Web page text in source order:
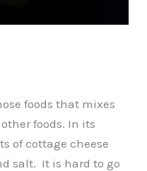
foods that mixes
foods. In its
of cottage cheese
salt. It is hard to go